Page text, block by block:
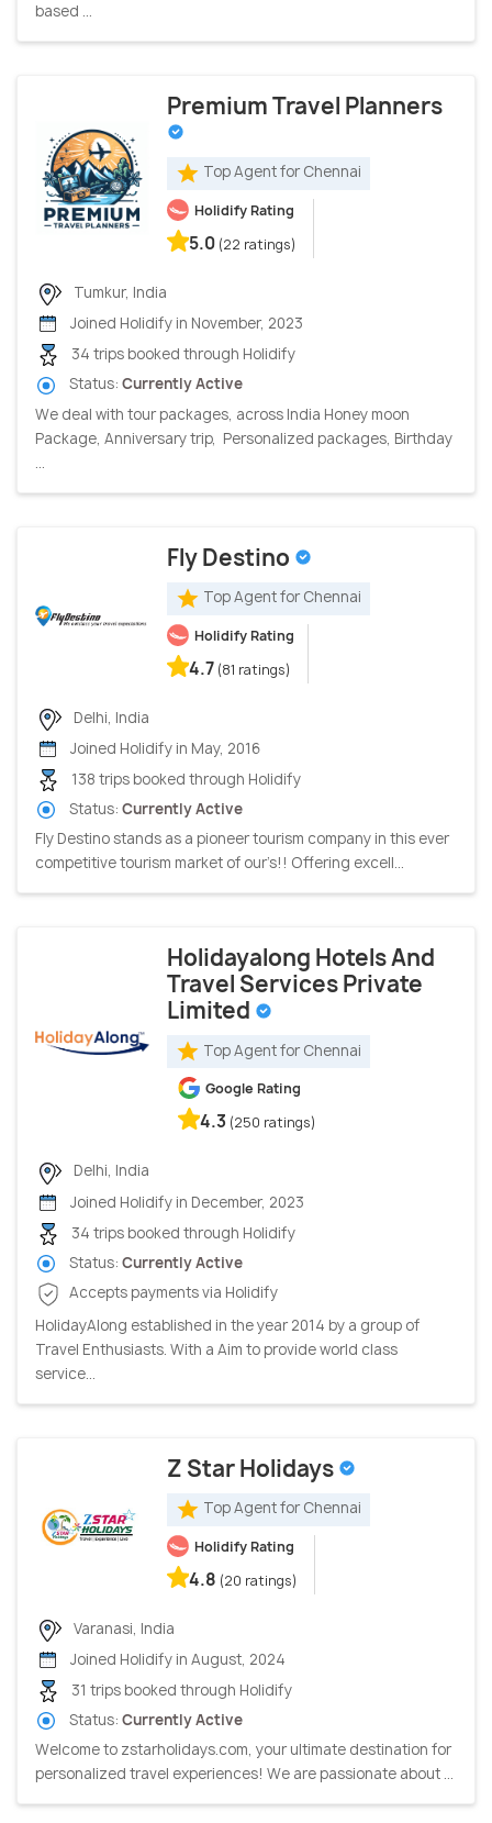
based ...
Premium Travel Planners
Top Agent for Chennai
Holidify Rating
5.0 (22 ratings)
Tumkur, India
Joined Holidify in November, 2023
34 trips booked through Holidify
Status: Currently Active
We deal with tour packages, across India Honey moon
Package, Anniversary trip, Personalized packages, Birthday
Fly Destino
Top Agent for Chennai
Holidify Rating
4.7 (81 ratings)
Delhi, India
Joined Holidify in May, 2016
138 trips booked through Holidify
Status: Currently Active
Fly Destino stands as a pioneer tourism company in this ever
competitive tourism market of our’s!! Offering excell...
Holidayalong Hotels And
Travel Services Private
Limited
Top Agent for Chennai
Google Rating
4.3 (250 ratings)
Delhi, India
Joined Holidify in December, 2023
34 trips booked through Holidify
Status: Currently Active
Accepts payments via Holidify
HolidayAlong established in the year 2014 by a group of
Travel Enthusiasts. With a Aim to provide world class
service...
Z Star Holidays
Top Agent for Chennai
Holidify Rating
4.8 (20 ratings)
Varanasi, India
Joined Holidify in August, 2024
31 trips booked through Holidify
Status: Currently Active
Welcome to zstarholidays.com, your ultimate destination for
personalized travel experiences! We are passionate about ...